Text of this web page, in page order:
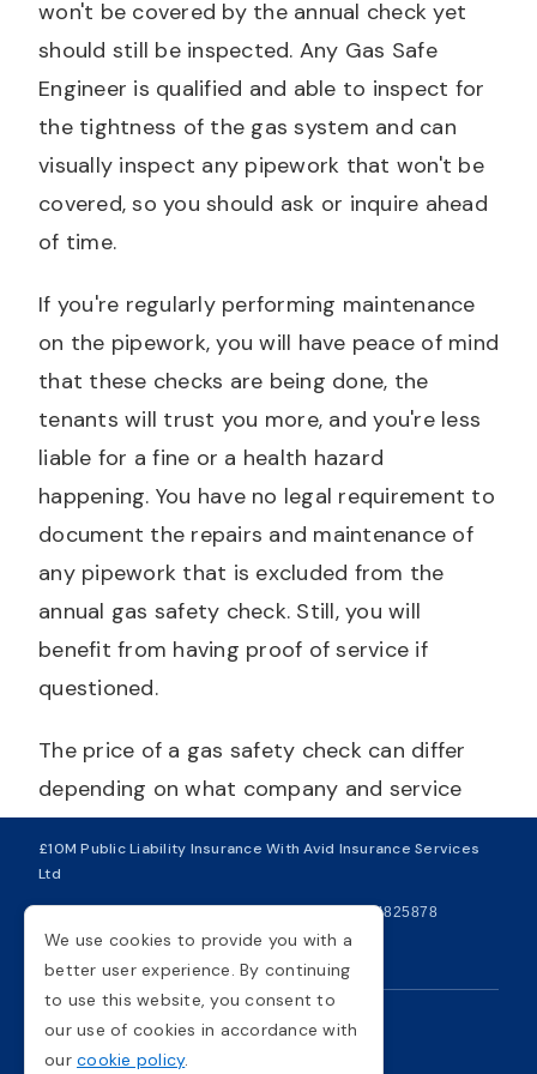
won't be covered by the annual check yet
should still be inspected. Any Gas Safe
Engineer is qualified and able to inspect for
the tightness of the gas system and can
visually inspect any pipework that won't be
covered, so you should ask or inquire ahead
of time.
If you're regularly performing maintenance
on the pipework, you will have peace of mind
that these checks are being done, the
tenants will trust you more, and you're less
liable for a fine or a health hazard
happening. You have no legal requirement to
document the repairs and maintenance of
any pipework that is excluded from the
annual gas safety check. Still, you will
benefit from having proof of service if
questioned.
The price of a gas safety check can differ
depending on what company and service
you use, so it's wise to get multiple quotes
before beginning any work. If you need
assistance and want something further
clarifying, you can get in touch with us
today via phone or email, and our trained
and professional team of engineers can give
you advice. Gas Safety requirements are
Privacy Policy
Copyright © 2026
| Company Number 04825878
| VAT Number 281749234
£10M Public Liability Insurance With Avid Insurance Services
Ltd
We use cookies to provide you with a
better user experience. By continuing
to use this website, you consent to
our use of cookies in accordance with
our cookie policy.